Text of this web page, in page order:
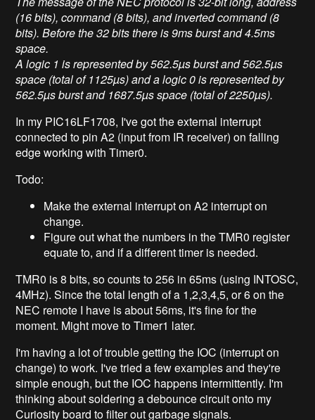
(16 bits), command (8 bits), and inverted command (8
bits). Before the 32 bits there is 9ms burst and 4.5ms
space.
A logic 1 is represented by 562.5µs burst and 562.5µs
space (total of 1125µs) and a logic 0 is represented by
562.5µs burst and 1687.5µs space (total of 2250µs).
In my PIC16LF1708, I've got the external interrupt
connected to pin A2 (input from IR receiver) on falling
edge working with Timer0.
Todo:
Make the external interrupt on A2 interrupt on
change.
Figure out what the numbers in the TMR0 register
equate to, and if a different timer is needed.
TMR0 is 8 bits, so counts to 256 in 65ms (using INTOSC,
4MHz). Since the total length of a 1,2,3,4,5, or 6 on the
NEC remote I have is about 56ms, it's fine for the
moment. Might move to Timer1 later.
I'm having a lot of trouble getting the IOC (interrupt on
change) to work. I've tried a few examples and they're
simple enough, but the IOC happens intermittently. I'm
thinking about soldering a debounce circuit onto my
Curiosity board to filter out garbage signals.